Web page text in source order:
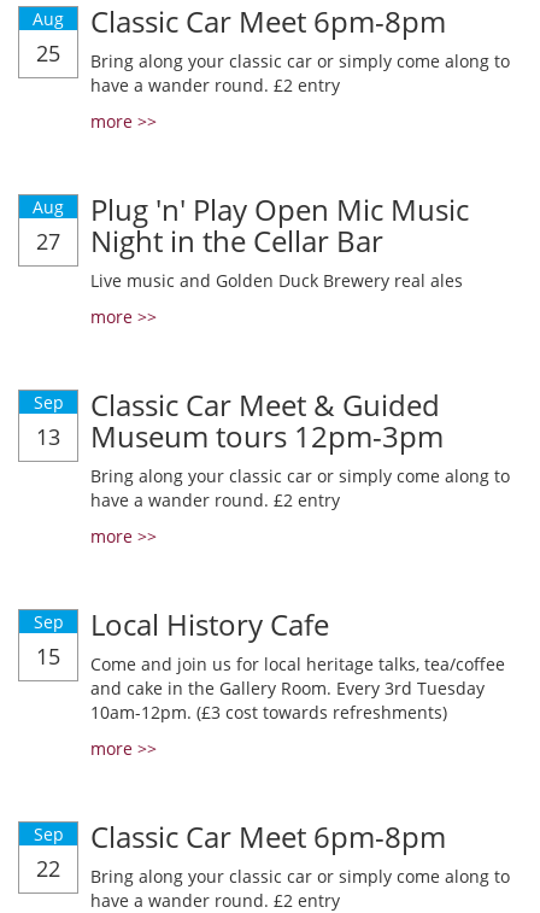
Aug
25
Classic Car Meet 6pm-8pm
Bring along your classic car or simply come along to
have a wander round. £2 entry
more >>
Aug
27
Plug 'n' Play Open Mic Music
Night in the Cellar Bar
Live music and Golden Duck Brewery real ales
more >>
Sep
13
Classic Car Meet & Guided
Museum tours 12pm-3pm
Bring along your classic car or simply come along to
have a wander round. £2 entry
more >>
Sep
15
Local History Cafe
Come and join us for local heritage talks, tea/coffee
and cake in the Gallery Room. Every 3rd Tuesday
10am-12pm. (£3 cost towards refreshments)
more >>
Sep
22
Classic Car Meet 6pm-8pm
Bring along your classic car or simply come along to
have a wander round. £2 entry